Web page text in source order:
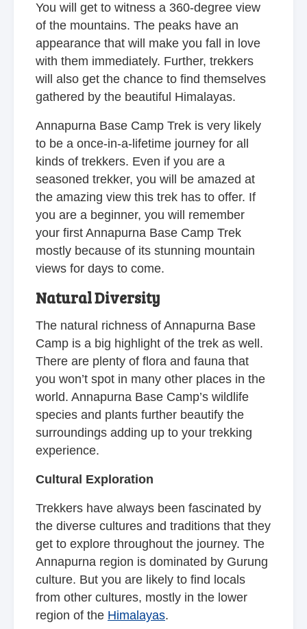
You will get to witness a 360-degree view
of the mountains. The peaks have an
appearance that will make you fall in love
with them immediately. Further, trekkers
will also get the chance to find themselves
gathered by the beautiful Himalayas.
Annapurna Base Camp Trek is very likely
to be a once-in-a-lifetime journey for all
kinds of trekkers. Even if you are a
seasoned trekker, you will be amazed at
the amazing view this trek has to offer. If
you are a beginner, you will remember
your first Annapurna Base Camp Trek
mostly because of its stunning mountain
views for days to come.
Natural Diversity
The natural richness of Annapurna Base
Camp is a big highlight of the trek as well.
There are plenty of flora and fauna that
you won’t spot in many other places in the
world. Annapurna Base Camp’s wildlife
species and plants further beautify the
surroundings adding up to your trekking
experience.
Cultural Exploration
Trekkers have always been fascinated by
the diverse cultures and traditions that they
get to explore throughout the journey. The
Annapurna region is dominated by Gurung
culture. But you are likely to find locals
from other cultures, mostly in the lower
region of the Himalayas.